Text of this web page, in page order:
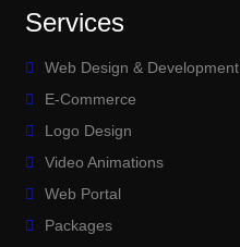
Services
Web Design & Development
E-Commerce
Logo Design
Video Animations
Web Portal
Packages